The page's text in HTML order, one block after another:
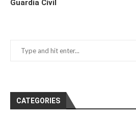
Guardia Civil
CATEGORIES